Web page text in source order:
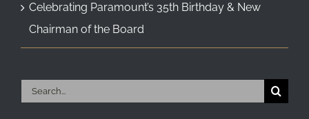
Celebrating Paramount’s 35th Birthday & New
Chairman of the Board
Search